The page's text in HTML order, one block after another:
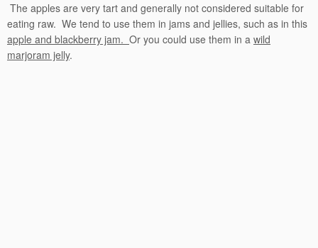
The apples are very tart and generally not considered suitable for
eating raw. We tend to use them in jams and jellies, such as in this
apple and blackberry jam. Or you could use them in a wild
marjoram jelly.